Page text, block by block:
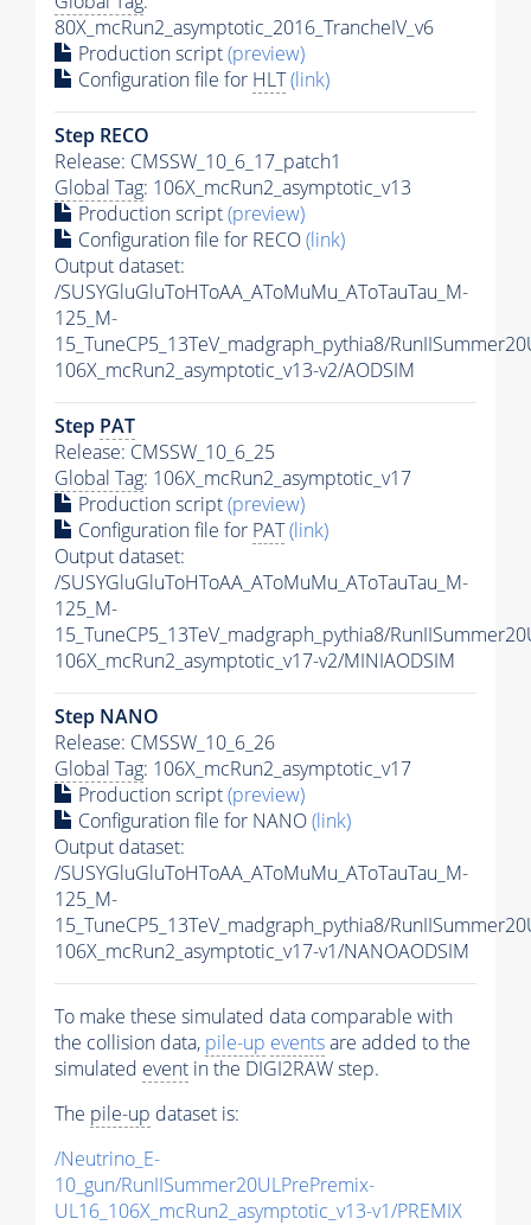
80X_mcRun2_asymptotic_2016_TrancheIV_v6
Production script(preview)
Configuration file for HLT(link)
Step RECO
Release: CMSSW_10_6_17_patch1
Global Tag: 106X_mcRun2_asymptotic_v13
Production script(preview)
Configuration file for RECO(link)
Output dataset:
/SUSYGluGluToHToAA_AToMuMu_AToTauTau_M-
125_M-
15_TuneCP5_13TeV_madgraph_pythia8/
106X_mcRun2_asymptotic_v13-v2/AODSIM
Step PAT
Release: CMSSW_10_6_25
Global Tag: 106X_mcRun2_asymptotic_v17
Production script(preview)
Configuration file for PAT(link)
Output dataset:
/SUSYGluGluToHToAA_AToMuMu_AToTauTau_M-
125_M-
15_TuneCP5_13TeV_madgraph_pythia8/
106X_mcRun2_asymptotic_v17-v2/MINIAODSIM
Step NANO
Release: CMSSW_10_6_26
Global Tag: 106X_mcRun2_asymptotic_v17
Production script(preview)
Configuration file for NANO(link)
Output dataset:
/SUSYGluGluToHToAA_AToMuMu_AToTauTau_M-
125_M-
15_TuneCP5_13TeV_madgraph_pythia8/
106X_mcRun2_asymptotic_v17-v1/NANOAODSIM
To make these simulated data comparable with
the collision data, pile-up eventsare added to the
simulated event in the DIGI2RAW step.
The pile-up dataset is:
/Neutrino_E-
10_gun/RunIISummer20ULPrePremix-
UL16_106X_mcRun2_asymptotic_v13-v1/PREMIX